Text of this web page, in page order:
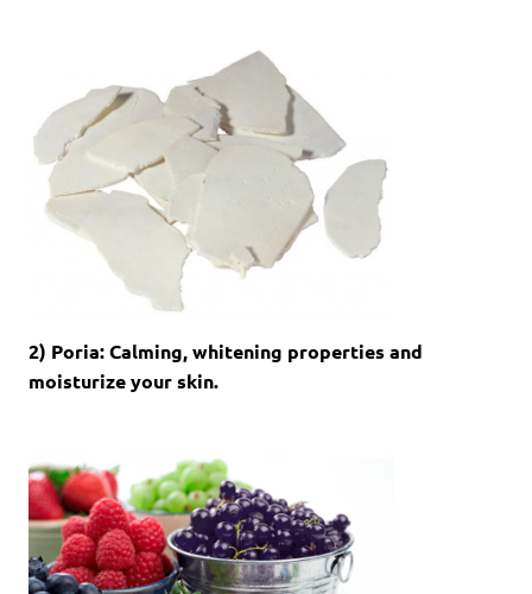
2) Poria: Calming, whitening properties and
moisturize your skin.